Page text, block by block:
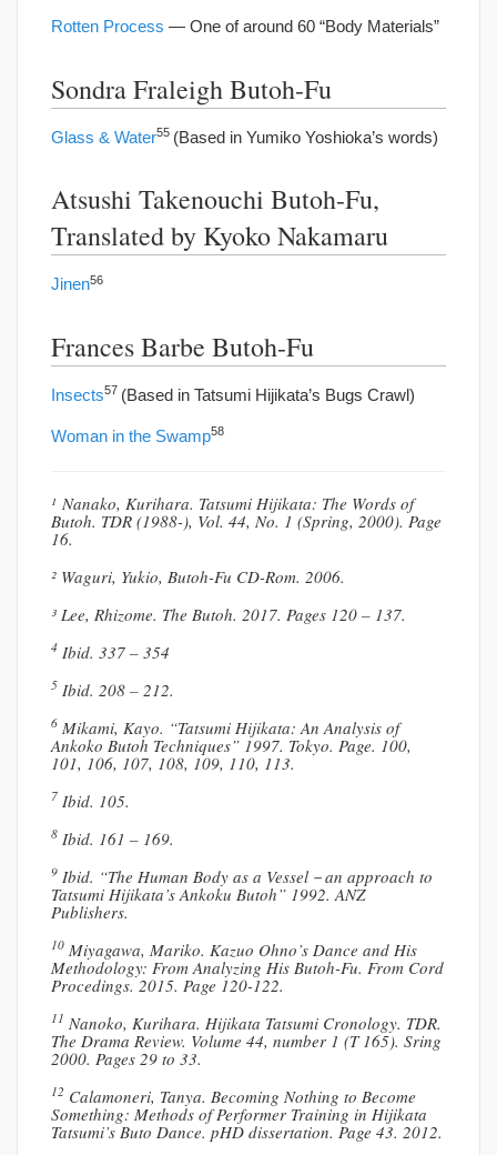
Rotten Process — One of around 60 “Body Materials”
Sondra Fraleigh Butoh-Fu
Glass & Water55 (Based in Yumiko Yoshioka’s words)
Atsushi Takenouchi Butoh-Fu,
Translated by Kyoko Nakamaru
Jinen56
Frances Barbe Butoh-Fu
Insects57 (Based in Tatsumi Hijikata’s Bugs Crawl)
Woman in the Swamp58
¹ Nanako, Kurihara. Tatsumi Hijikata: The Words of
Butoh. TDR (1988-), Vol. 44, No. 1 (Spring, 2000). Page
16.
² Waguri, Yukio, Butoh-Fu CD-Rom. 2006.
³ Lee, Rhizome. The Butoh. 2017. Pages 120 – 137.
4 Ibid. 337 – 354
5 Ibid. 208 – 212.
6 Mikami, Kayo. “Tatsumi Hijikata: An Analysis of
Ankoko Butoh Techniques” 1997. Tokyo. Page. 100,
101, 106, 107, 108, 109, 110, 113.
7 Ibid. 105.
8 Ibid. 161 – 169.
9 Ibid. “The Human Body as a Vessel－an approach to
Tatsumi Hijikata’s Ankoku Butoh” 1992. ANZ
Publishers.
10 Miyagawa, Mariko. Kazuo Ohno’s Dance and His
Methodology: From Analyzing His Butoh-Fu. From Cord
Procedings. 2015. Page 120-122.
11 Nanoko, Kurihara. Hijikata Tatsumi Cronology. TDR.
The Drama Review. Volume 44, number 1 (T 165). Sring
2000. Pages 29 to 33.
12 Calamoneri, Tanya. Becoming Nothing to Become
Something: Methods of Performer Training in Hijikata
Tatsumi’s Buto Dance. pHD dissertation. Page 43. 2012.